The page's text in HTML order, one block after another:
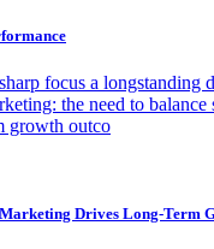
focus a longstanding
the need to balance
growth outco
Drives Long-Term